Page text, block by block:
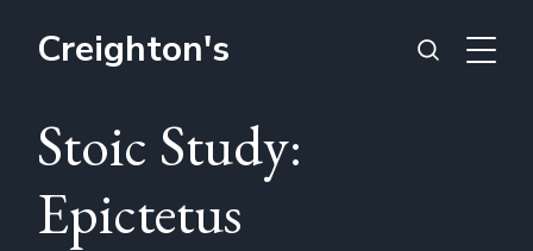
Creighton's
Stoic Study:
Epictetus